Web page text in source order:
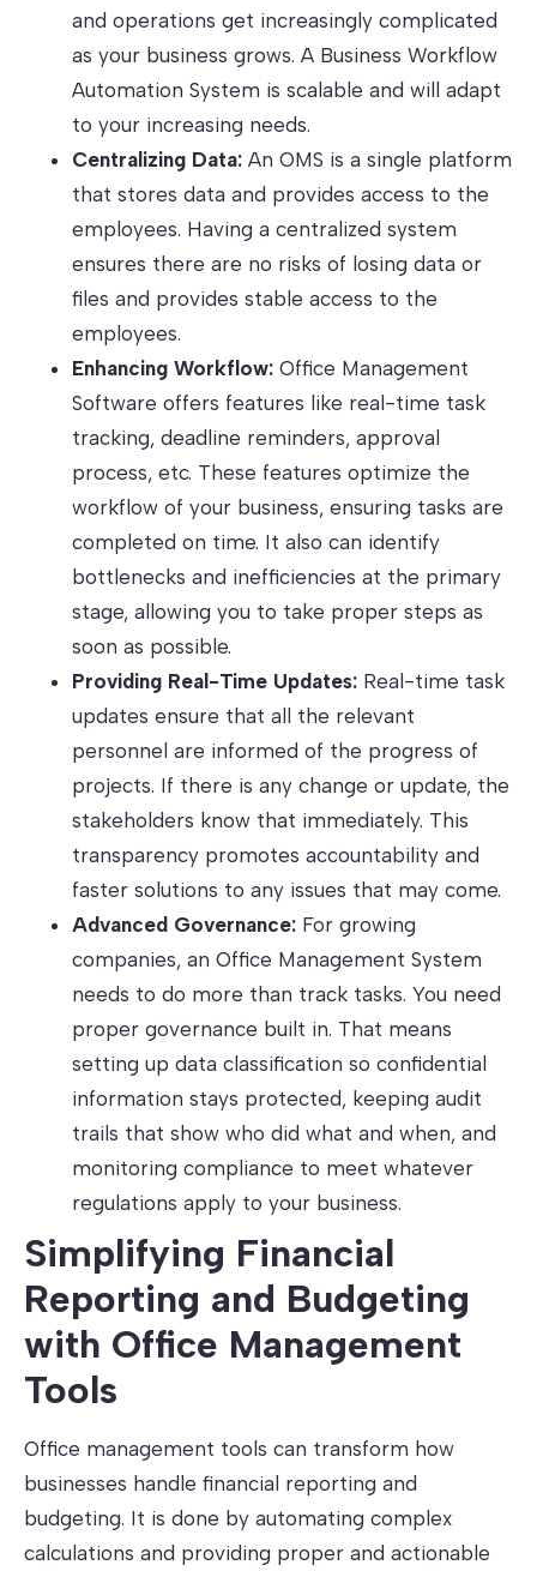
and operations get increasingly complicated
as your business grows. A Business Workflow
Automation System is scalable and will adapt
to your increasing needs.
Centralizing Data: An OMS is a single platform
that stores data and provides access to the
employees. Having a centralized system
ensures there are no risks of losing data or
files and provides stable access to the
employees.
Enhancing Workflow: Office Management
Software offers features like real-time task
tracking, deadline reminders, approval
process, etc. These features optimize the
workflow of your business, ensuring tasks are
completed on time. It also can identify
bottlenecks and inefficiencies at the primary
stage, allowing you to take proper steps as
soon as possible.
Providing Real-Time Updates: Real-time task
updates ensure that all the relevant
personnel are informed of the progress of
projects. If there is any change or update, the
stakeholders know that immediately. This
transparency promotes accountability and
faster solutions to any issues that may come.
Advanced Governance: For growing
companies, an Office Management System
needs to do more than track tasks. You need
proper governance built in. That means
setting up data classification so confidential
information stays protected, keeping audit
trails that show who did what and when, and
monitoring compliance to meet whatever
regulations apply to your business.
Simplifying Financial
Reporting and Budgeting
with Office Management
Tools
Office management tools can transform how
businesses handle financial reporting and
budgeting. It is done by automating complex
calculations and providing proper and actionable